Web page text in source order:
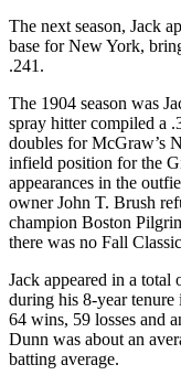
The next season, Jack
base for New York,
.241.
The 1904 season was
spray hitter compiled a
doubles for McGraw’s
infield position for the
appearances in the
owner John T. Brush
champion Boston
there was no Fall
Jack appeared in a total
during his 8-year
64 wins, 59 losses and
Dunn was about an
batting average.